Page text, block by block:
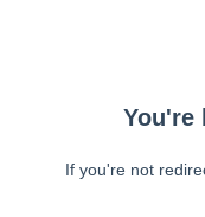
You're
If you're not